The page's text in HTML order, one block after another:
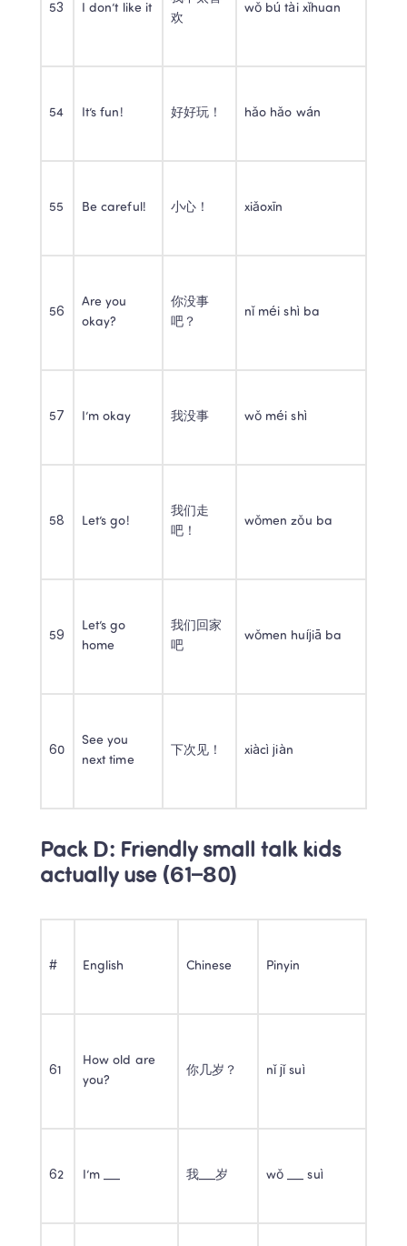
53 I don’t like it
欢
wǒ bú tài xǐhuan
54 It’s fun! 好好玩！ hǎo hǎo wán
55 Be careful! 小心！ xiǎoxīn
56
Are you
okay?
你没事
吧？
nǐ méi shì ba
57 I’m okay 我没事 wǒ méi shì
58 Let’s go!
我们走
吧！
wǒmen zǒu ba
59
Let’s go
home
我们回家
吧
wǒmen huíjiā ba
60
See you
next time
下次见！ xiàcì jiàn
Pack D: Friendly small talk kids
actually use (61–80)
# English Chinese Pinyin
61
How old are
you?
你几岁？ nǐ jǐ suì
62 I’m ___ 我___岁 wǒ ___ suì